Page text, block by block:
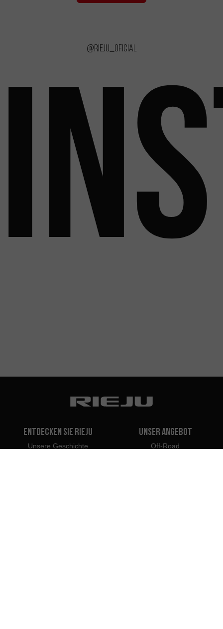
@rieju_oficial
Entdecken Sie Rieju
Unsere Geschichte
Unser Angebot
Off-Road